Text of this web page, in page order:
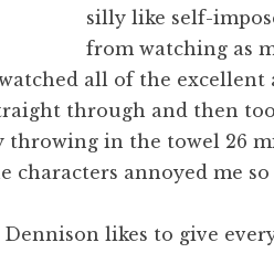
silly like self-
from watching as
all of the
through and then
throwing in the towel 26
characters annoyed me so
likes to give